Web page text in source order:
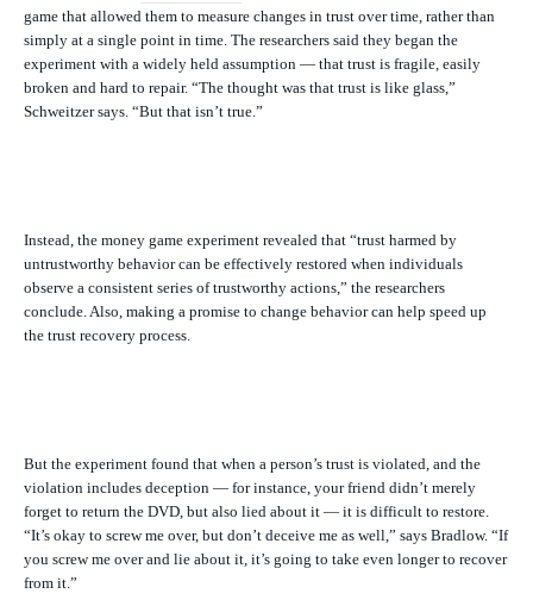
game that allowed them to measure changes in trust over time, rather than
simply at a single point in time. The researchers said they began the
experiment with a widely held assumption — that trust is fragile, easily
broken and hard to repair. “The thought was that trust is like glass,”
Schweitzer says. “But that isn’t true.”
Instead, the money game experiment revealed that “trust harmed by
untrustworthy behavior can be effectively restored when individuals
observe a consistent series of trustworthy actions,” the researchers
conclude. Also, making a promise to change behavior can help speed up
the trust recovery process.
But the experiment found that when a person’s trust is violated, and the
violation includes deception — for instance, your friend didn’t merely
forget to return the DVD, but also lied about it — it is difficult to restore.
“It’s okay to screw me over, but don’t deceive me as well,” says Bradlow. “If
you screw me over and lie about it, it’s going to take even longer to recover
from it.”